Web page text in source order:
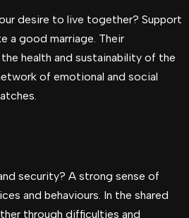
desire to live together? Support
a good marriage. Their
health and sustainability of the
of emotional and social
security? A strong sense of
and behaviours. In the shared
through difficulties and